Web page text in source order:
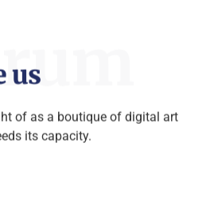
us
of as a boutique of digital art
its capacity.